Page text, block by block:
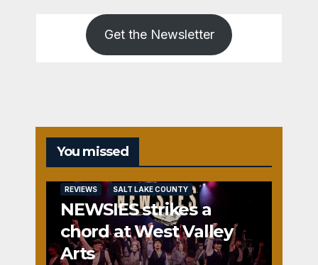
Get the Newsletter
You missed
REVIEWS SALT LAKE COUNTY
NEWSIES strikes a
chord at West Valley
Arts